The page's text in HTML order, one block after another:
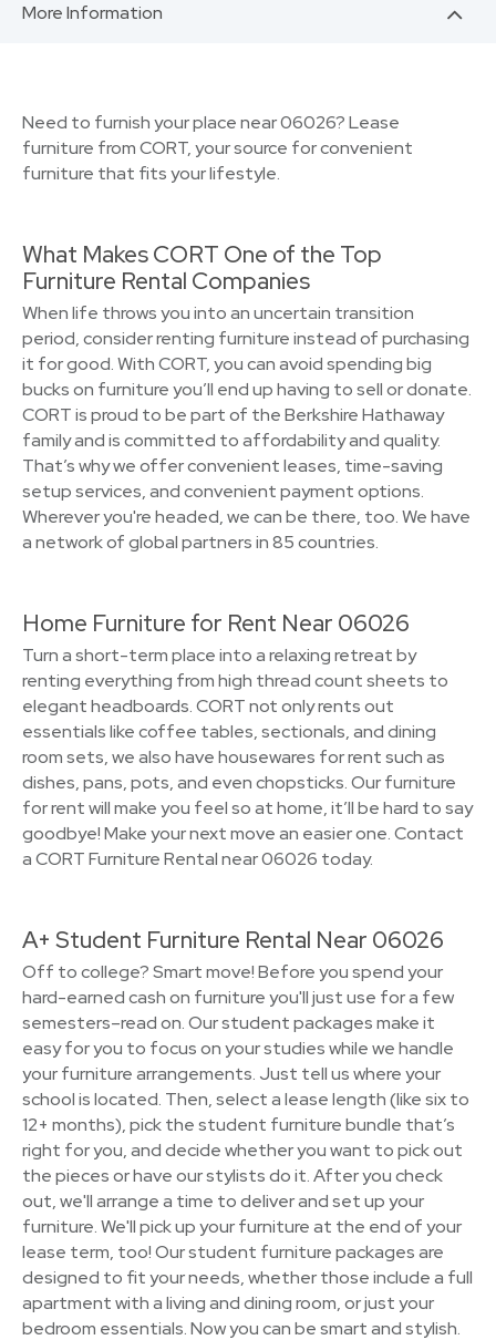
More Information
Need to furnish your place near 06026? Lease
furniture from CORT, your source for convenient
furniture that fits your lifestyle.
What Makes CORT One of the Top
Furniture Rental Companies
When life throws you into an uncertain transition
period, consider renting furniture instead of purchasing
it for good. With CORT, you can avoid spending big
bucks on furniture you’ll end up having to sell or donate.
CORT is proud to be part of the Berkshire Hathaway
family and is committed to affordability and quality.
That’s why we offer convenient leases, time-saving
setup services, and convenient payment options.
Wherever you're headed, we can be there, too. We have
a network of global partners in 85 countries.
Home Furniture for Rent Near 06026
Turn a short-term place into a relaxing retreat by
renting everything from high thread count sheets to
elegant headboards. CORT not only rents out
essentials like coffee tables, sectionals, and dining
room sets, we also have housewares for rent such as
dishes, pans, pots, and even chopsticks. Our furniture
for rent will make you feel so at home, it’ll be hard to say
goodbye! Make your next move an easier one. Contact
a CORT Furniture Rental near 06026 today.
A+ Student Furniture Rental Near 06026
Off to college? Smart move! Before you spend your
hard-earned cash on furniture you'll just use for a few
semesters–read on. Our student packages make it
easy for you to focus on your studies while we handle
your furniture arrangements. Just tell us where your
school is located. Then, select a lease length (like six to
12+ months), pick the student furniture bundle that’s
right for you, and decide whether you want to pick out
the pieces or have our stylists do it. After you check
out, we'll arrange a time to deliver and set up your
furniture. We'll pick up your furniture at the end of your
lease term, too! Our student furniture packages are
designed to fit your needs, whether those include a full
apartment with a living and dining room, or just your
bedroom essentials. Now you can be smart and stylish.